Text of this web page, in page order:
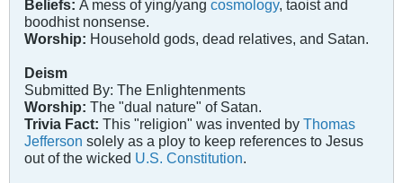
Beliefs: A mess of ying/yang cosmology, taoist and
boodhist nonsense.
Worship: Household gods, dead relatives, and Satan.
Deism
Submitted By: The Enlightenments
Worship: The "dual nature" of Satan.
Trivia Fact: This "religion" was invented by Thomas
Jefferson solely as a ploy to keep references to Jesus
out of the wicked U.S. Constitution.